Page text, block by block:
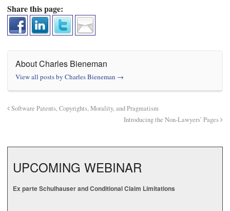
Share this page:
About Charles Bieneman
View all posts by Charles Bieneman →
Software Patents, Copyrights, Morality, and Pragmatism
Introducing the Non-Lawyers’ Pages
UPCOMING WEBINAR
Ex parte Schulhauser and Conditional Claim Limitations